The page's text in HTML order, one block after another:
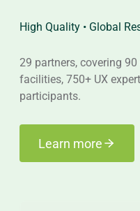
High Quality • Global
29 partners, covering
facilities, 750+ UX
participants.
Learn more
14-15 October • Lisbon
"Bridges to Tomorrow:
Experience" theme will
Find out more
UX-PM is an
Advance your career
helps organizations to
Find out more